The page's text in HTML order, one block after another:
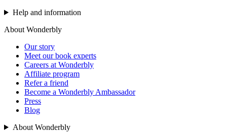
Help and information
About Wonderbly
Our story
Meet our book experts
Careers at Wonderbly
Affiliate program
Refer a friend
Become a Wonderbly Ambassador
Press
Blog
About Wonderbly